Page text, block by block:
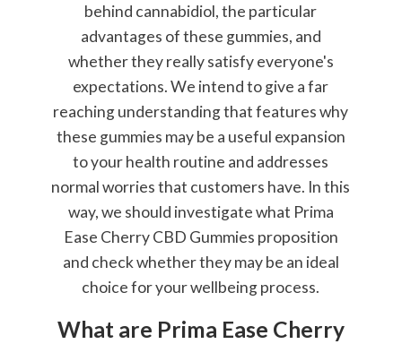
behind cannabidiol, the particular
advantages of these gummies, and
whether they really satisfy everyone's
expectations. We intend to give a far
reaching understanding that features why
these gummies may be a useful expansion
to your health routine and addresses
normal worries that customers have. In this
way, we should investigate what Prima
Ease Cherry CBD Gummies proposition
and check whether they may be an ideal
choice for your wellbeing process.
What are Prima Ease Cherry